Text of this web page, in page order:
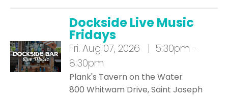
Dockside Live Music
Fridays
Fri. Aug 07, 2026 | 5:30pm -
8:30pm
Plank's Tavern on the Water
800 Whitwam Drive, Saint Joseph